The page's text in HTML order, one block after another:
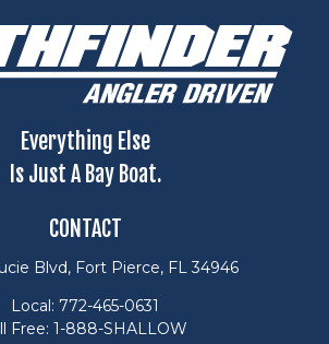
Everything Else
Is Just A Bay Boat.
CONTACT
Blvd, Fort Pierce, FL 34946
Local: 772-465-0631
Free: 1-888-SHALLOW